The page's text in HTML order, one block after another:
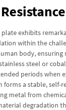
exhibits
within the
body, ensuring
steel or
periods when
a stable, self-
metal from
degradation